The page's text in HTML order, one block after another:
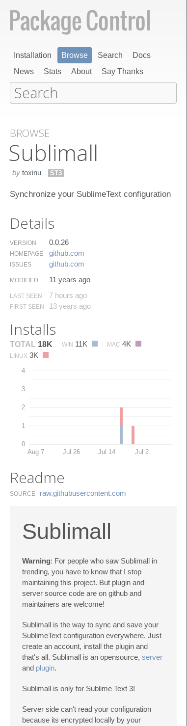
Installation Browse Search
Docs
News
Stats About Say Thanks
BROWSE
Sublimall
by toxinu ST3
Synchronize your SublimeText configuration
Details
VERSION 0.0.26
HOMEPAGE github.​com
ISSUES github.​com
MODIFIED 11 years ago
LAST SEEN 7 hours ago
FIRST SEEN 13 years ago
Installs
TOTAL 18K WIN 11K MAC 4K
LINUX 3K
0
1
2
3
4
Aug 7 Jul 26 Jul 14 Jul 2
Readme
SOURCE raw.​githubusercontent.​com
Sublimall
Warning: For people who saw Sublimall in
trending, you have to know that I stop
maintaining this project. But plugin and
server source code are on github and
maintainers are welcome!
Sublimall is the way to sync and save your
SublimeText configuration everywhere. Just
create an account, install the plugin and
that's all. Sublimall is an opensource, server
and plugin.
Sublimall is only for Sublime Text 3!
Server side can't read your configuration
because its encrypted locally by your